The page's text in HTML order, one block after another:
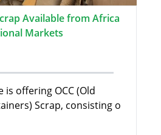
Available from Africa
Markets
is offering OCC (Old
Scrap, consisting o